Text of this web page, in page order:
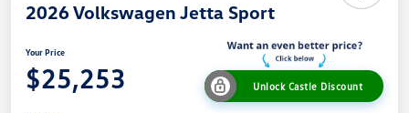
2026 Volkswagen Jetta Sport
Your Price
$25,253 Unlock Castle Discount